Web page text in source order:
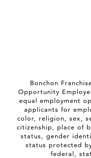
Bonchon
Opportunity
equal employment
applicants for
color, religion, sex,
citizenship, place of
status, gender
status protected
federal,